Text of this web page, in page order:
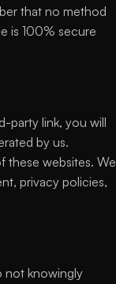
that no method
is 100% secure
party link, you will
by us.
these websites. We
privacy policies,
not knowingly